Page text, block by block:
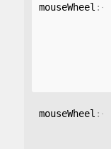
mouseWheel : {
mouseWheel : {